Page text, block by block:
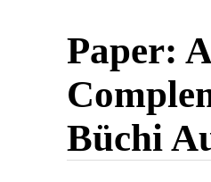
Paper:
Büchi